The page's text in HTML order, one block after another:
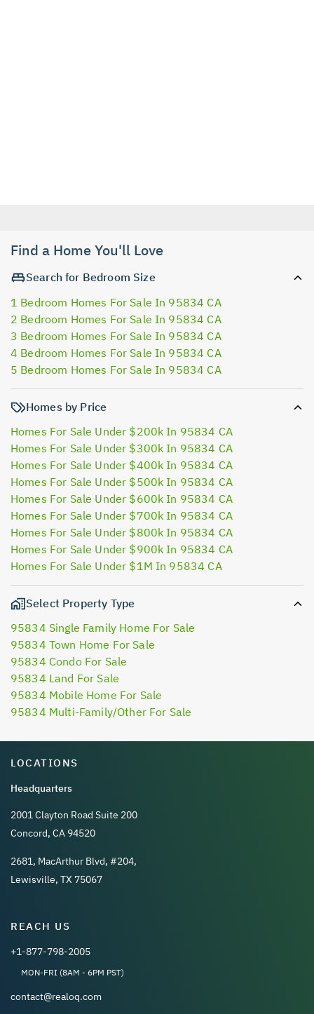
Find a Home You'll Love
Search for Bedroom Size
1 Bedroom Homes For Sale In 95834 CA
2 Bedroom Homes For Sale In 95834 CA
3 Bedroom Homes For Sale In 95834 CA
4 Bedroom Homes For Sale In 95834 CA
5 Bedroom Homes For Sale In 95834 CA
Homes by Price
Homes For Sale Under $200k In 95834 CA
Homes For Sale Under $300k In 95834 CA
Homes For Sale Under $400k In 95834 CA
Homes For Sale Under $500k In 95834 CA
Homes For Sale Under $600k In 95834 CA
Homes For Sale Under $700k In 95834 CA
Homes For Sale Under $800k In 95834 CA
Homes For Sale Under $900k In 95834 CA
Homes For Sale Under $1M In 95834 CA
Select Property Type
95834 Single Family Home For Sale
95834 Town Home For Sale
95834 Condo For Sale
95834 Land For Sale
95834 Mobile Home For Sale
95834 Multi-Family/Other For Sale
LOCATIONS
Headquarters
2001 Clayton Road Suite 200
Concord, CA 94520
2681, MacArthur Blvd, #204,
Lewisville, TX 75067
REACH US
+1-877-798-2005
MON-FRI (8AM - 6PM PST)
contact@realoq.com